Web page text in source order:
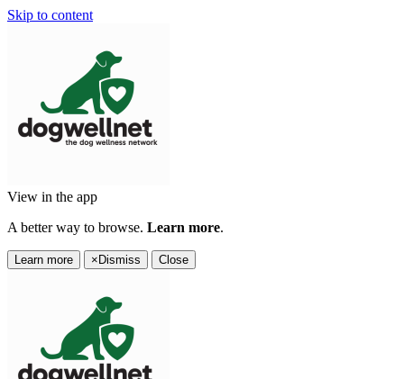
Skip to content
View in the app
A better way to browse. Learn more.
Learn more × Dismiss Close